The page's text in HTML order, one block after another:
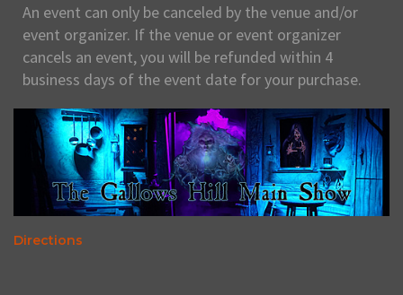
An event can only be canceled by the venue and/or
event organizer. If the venue or event organizer
cancels an event, you will be refunded within 4
business days of the event date for your purchase.
Directions